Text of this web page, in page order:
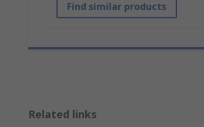
Find similar products
Related links